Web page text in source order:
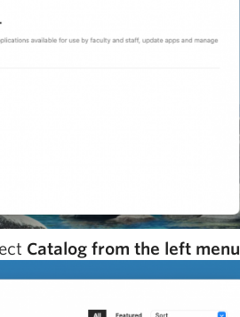
Catalog from the left menu